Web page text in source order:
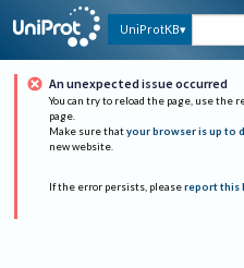
UniProtKB
An unexpected issue occurred
You can try to reload the page, use the
page.
Make sure that your browser is up to
new website.
If the error persists, please report this